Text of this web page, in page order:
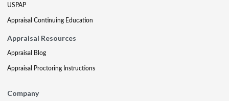
USPAP
Appraisal Continuing Education
Appraisal Resources
Appraisal Blog
Appraisal Proctoring Instructions
Company